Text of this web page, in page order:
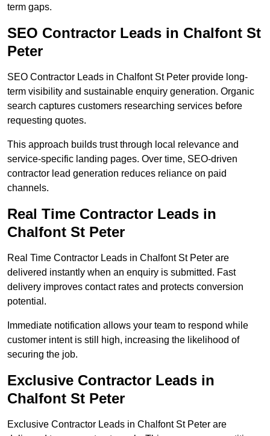
term gaps.
SEO Contractor Leads in Chalfont St
Peter
SEO Contractor Leads in Chalfont St Peter provide long-
term visibility and sustainable enquiry generation. Organic
search captures customers researching services before
requesting quotes.
This approach builds trust through local relevance and
service-specific landing pages. Over time, SEO-driven
contractor lead generation reduces reliance on paid
channels.
Real Time Contractor Leads in
Chalfont St Peter
Real Time Contractor Leads in Chalfont St Peter are
delivered instantly when an enquiry is submitted. Fast
delivery improves contact rates and protects conversion
potential.
Immediate notification allows your team to respond while
customer intent is still high, increasing the likelihood of
securing the job.
Exclusive Contractor Leads in
Chalfont St Peter
Exclusive Contractor Leads in Chalfont St Peter are